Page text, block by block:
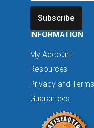
Subscribe
INFORMATION
My Account
Resources
Privacy and Terms
Guarantees